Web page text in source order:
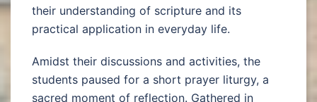
their understanding of scripture and its
practical application in everyday life.
Amidst their discussions and activities, the
students paused for a short prayer liturgy, a
sacred moment of reflection. Gathered in